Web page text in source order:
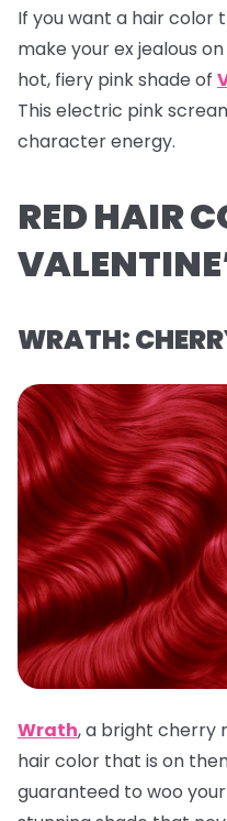
If you want a hair color
make your ex jealous
hot, fiery pink shade of
This electric pink
character energy.
RED HAIR
WRATH:
Wrath,a bright cherry
hair color that is on
guaranteed to woo